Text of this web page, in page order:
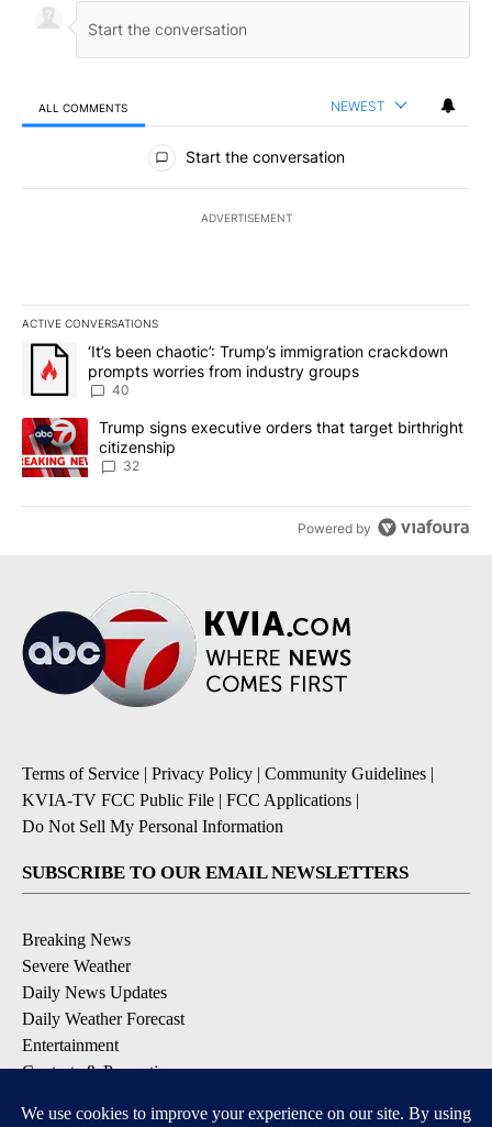
ALL COMMENTS NEWEST
All Comments
Start the conversation
ADVERTISEMENT
ACTIVE CONVERSATIONS
The following is a list of the most commented articles in the last
A trending article titled "‘It’s been chaotic’: Trump’s
‘It’s been chaotic’: Trump’s immigration crackdown
prompts worries from industry groups
40
A trending article titled "Trump signs executive orders that
Trump signs executive orders that target birthright
citizenship
32
Powered by
Terms of Service | Privacy Policy | Community Guidelines |
KVIA-TV FCC Public File | FCC Applications |
Do Not Sell My Personal Information
SUBSCRIBE TO OUR EMAIL NEWSLETTERS
Breaking News
Severe Weather
Daily News Updates
Daily Weather Forecast
Entertainment
Contests & Promotions
DOWNLOAD OUR APPS